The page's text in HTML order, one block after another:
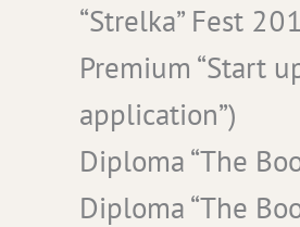
“Strelka” Fest
Premium “Start
application”)
Diploma “The
Diploma “The